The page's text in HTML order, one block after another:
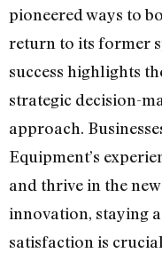
pioneered ways to
return to its former
success highlights
strategic decision-
approach.
Equipment’s
and thrive in the
innovation, staying
satisfaction is